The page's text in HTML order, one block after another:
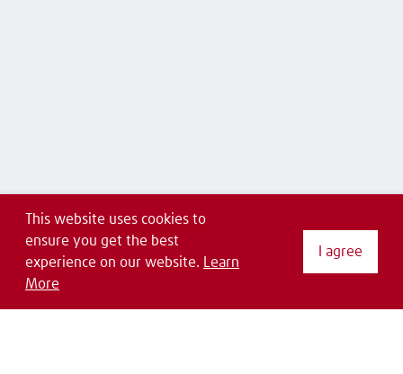
This website uses cookies to
ensure you get the best
experience on our website.
Learn
More
I agree